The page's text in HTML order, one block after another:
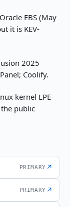
EBS (May
it is KEV-
2025
Coolify.
kernel LPE
public
PRIMARY ↗
PRIMARY ↗